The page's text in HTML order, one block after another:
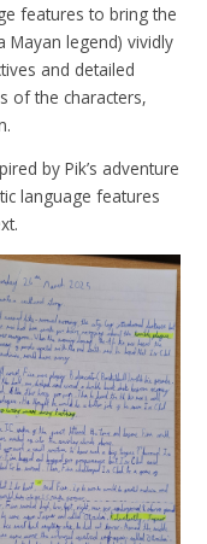
features to bring the
Mayan legend) vividly
and detailed
of the characters,
by Pik’s adventure
language features